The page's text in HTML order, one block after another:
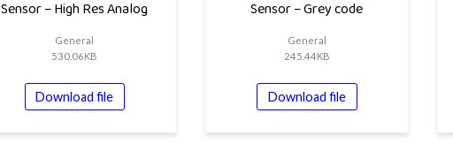
Sensor – High Res Analog
General
530.06KB
Download file
Sensor – Grey code
General
245.44KB
Download file